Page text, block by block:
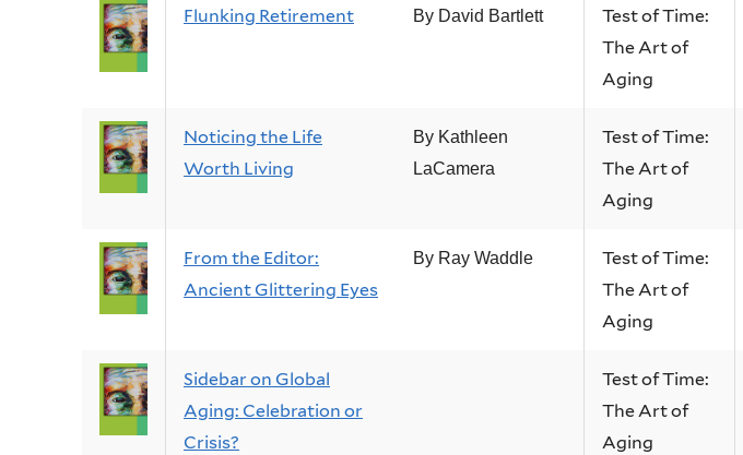
Flunking Retirement By David Bartlett
Test of Time:
The Art of
Aging
Noticing the Life
Worth Living
By Kathleen
LaCamera
Test of Time:
The Art of
Aging
From the Editor:
Ancient Glittering Eyes
By Ray Waddle
Test of Time:
The Art of
Aging
Sidebar on Global
Aging: Celebration or
Crisis?
Test of Time:
The Art of
Aging